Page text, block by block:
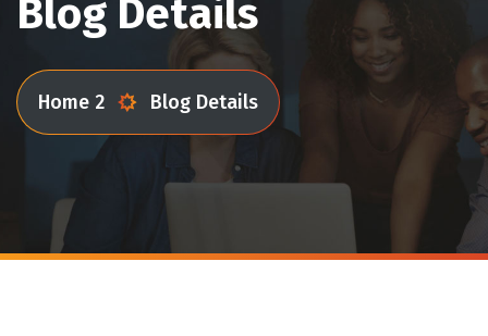
Blog Details
Home 2 Blog Details